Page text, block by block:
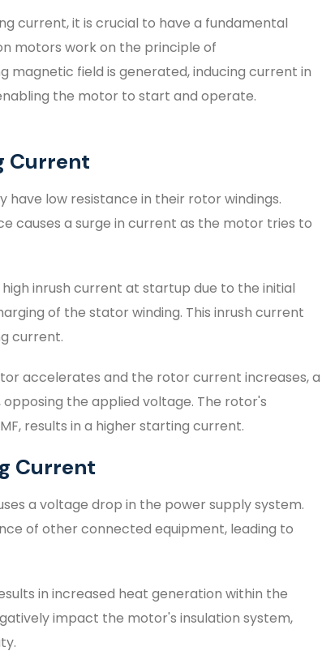
current, it is crucial to have a fundamental
motors work on the principle of
field is generated, inducing current in
the motor to start and operate.
Current
have low resistance in their rotor windings.
causes a surge in current as the motor tries to
inrush current at startup due to the initial
of the stator winding. This inrush current
current.
accelerates and the rotor current increases, a
the applied voltage. The rotor's
results in a higher starting current.
Current
a voltage drop in the power supply system.
of other connected equipment, leading to
in increased heat generation within the
impact the motor's insulation system,